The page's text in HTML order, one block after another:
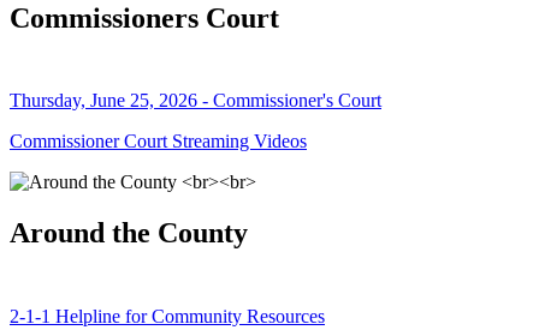
Commissioners Court
Thursday, June 25, 2026 - Commissioner's Court
Commissioner Court Streaming Videos
Around the County
2-1-1 Helpline for Community Resources